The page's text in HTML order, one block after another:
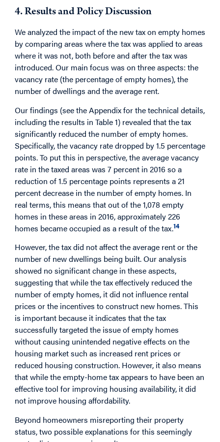
4. Results and Policy Discussion
We analyzed the impact of the new tax on empty homes
by comparing areas where the tax was applied to areas
where it was not, both before and after the tax was
introduced. Our main focus was on three aspects: the
vacancy rate (the percentage of empty homes), the
number of dwellings and the average rent.
Our findings (see the Appendix for the technical details,
including the results in Table 1) revealed that the tax
significantly reduced the number of empty homes.
Specifically, the vacancy rate dropped by 1.5 percentage
points. To put this in perspective, the average vacancy
rate in the taxed areas was 7 percent in 2016 so a
reduction of 1.5 percentage points represents a 21
percent decrease in the number of empty homes. In
real terms, this means that out of the 1,078 empty
homes in these areas in 2016, approximately 226
homes became occupied as a result of the tax.14
However, the tax did not affect the average rent or the
number of new dwellings being built. Our analysis
showed no significant change in these aspects,
suggesting that while the tax effectively reduced the
number of empty homes, it did not influence rental
prices or the incentives to construct new homes. This
is important because it indicates that the tax
successfully targeted the issue of empty homes
without causing unintended negative effects on the
housing market such as increased rent prices or
reduced housing construction. However, it also means
that while the empty-home tax appears to have been an
effective tool for improving housing availability, it did
not improve housing affordability.
Beyond homeowners misreporting their property
status, two possible explanations for this seemingly